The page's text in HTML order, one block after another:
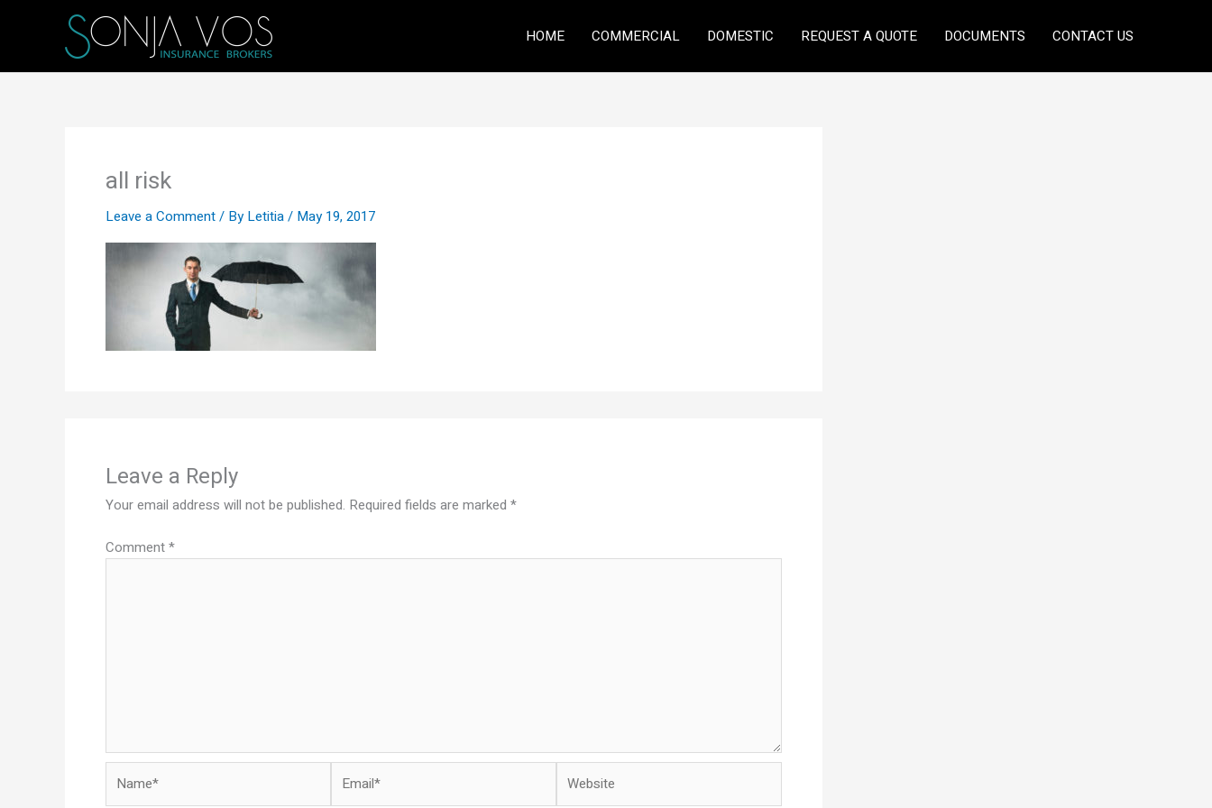
HOME COMMERCIAL DOMESTIC REQUEST A QUOTE DOCUMENTS CONTACT US
all risk
Leave a Comment/ ByLetitia/ May 19, 2017
Leave a Reply
Your email address will not be published. Required fields are marked *
Comment*